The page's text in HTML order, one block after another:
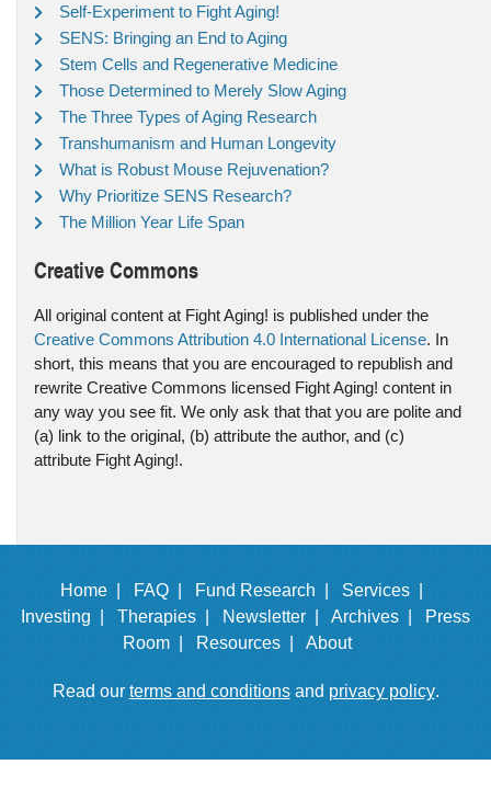
Self-Experiment to Fight Aging!
SENS: Bringing an End to Aging
Stem Cells and Regenerative Medicine
Those Determined to Merely Slow Aging
The Three Types of Aging Research
Transhumanism and Human Longevity
What is Robust Mouse Rejuvenation?
Why Prioritize SENS Research?
The Million Year Life Span
Creative Commons
All original content at Fight Aging! is published under the
Creative Commons Attribution 4.0 International License. In
short, this means that you are encouraged to republish and
rewrite Creative Commons licensed Fight Aging! content in
any way you see fit. We only ask that that you are polite and
(a) link to the original, (b) attribute the author, and (c)
attribute Fight Aging!.
Home | FAQ | Fund Research |
Services |
Investing |
Therapies | Newsletter | Archives |
Press
Room |
Resources | About
Read our terms and conditionsand privacy policy.